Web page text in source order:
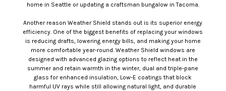
home in Seattle or updating a craftsman bungalow in Tacoma.
Another reason Weather Shield stands out is its superior energy
efficiency. One of the biggest benefits of replacing your windows
is reducing drafts, lowering energy bills, and making your home
more comfortable year-round. Weather Shield windows are
designed with advanced glazing options to reflect heat in the
summer and retain warmth in the winter, dual and triple-pane
glass for enhanced insulation, Low-E coatings that block
harmful UV rays while still allowing natural light, and durable